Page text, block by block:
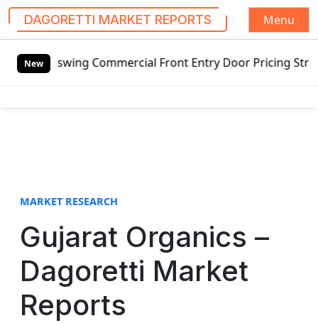
DAGORETTI MARKET REPORTS
Menu
New
Commercial Front Entry Door Pricing Structure
MARKET RESEARCH
Gujarat Organics –
Dagoretti Market
Reports